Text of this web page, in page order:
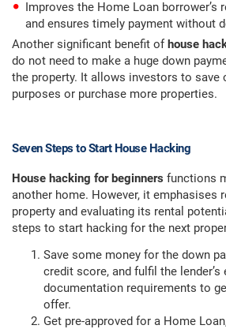
Improves the Home Loan borrower’s
and ensures timely payment without
Another significant benefit ofhouse
do not need to make a huge down
the property. It allows investors to save
purposes or purchase more properties.
Seven Steps to Start House Hacking
House hacking for beginners functions
another home. However, it emphasises
property and evaluating its rental
steps to start hacking for the next
Save some money for the down
credit score, and fulfil the
documentation requirements to
offer.
Get pre-approved for a Home